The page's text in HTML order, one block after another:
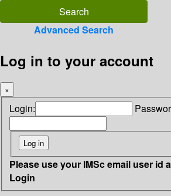
Advanced Search
Log in to your account
×
Login:
Please use your IMSc email user id
Login